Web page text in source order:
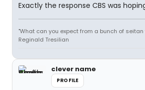
Exactly the response CBS was
"What can you expect from a bunch of
Reginald Tresilian
clever name
PROFILE